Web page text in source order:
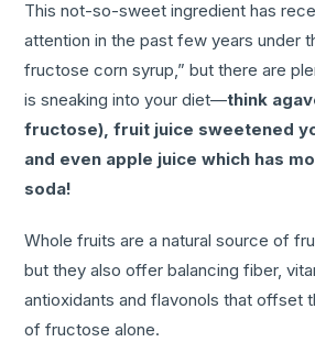
This not-so-sweet ingredient has
attention in the past few years under
fructose corn syrup,” but there are
is sneaking into your diet—think
fructose), fruit juice sweetened
and even apple juice which has
soda!
Whole fruits are a natural source of
but they also offer balancing fiber,
antioxidants and flavonols that offset
of fructose alone.